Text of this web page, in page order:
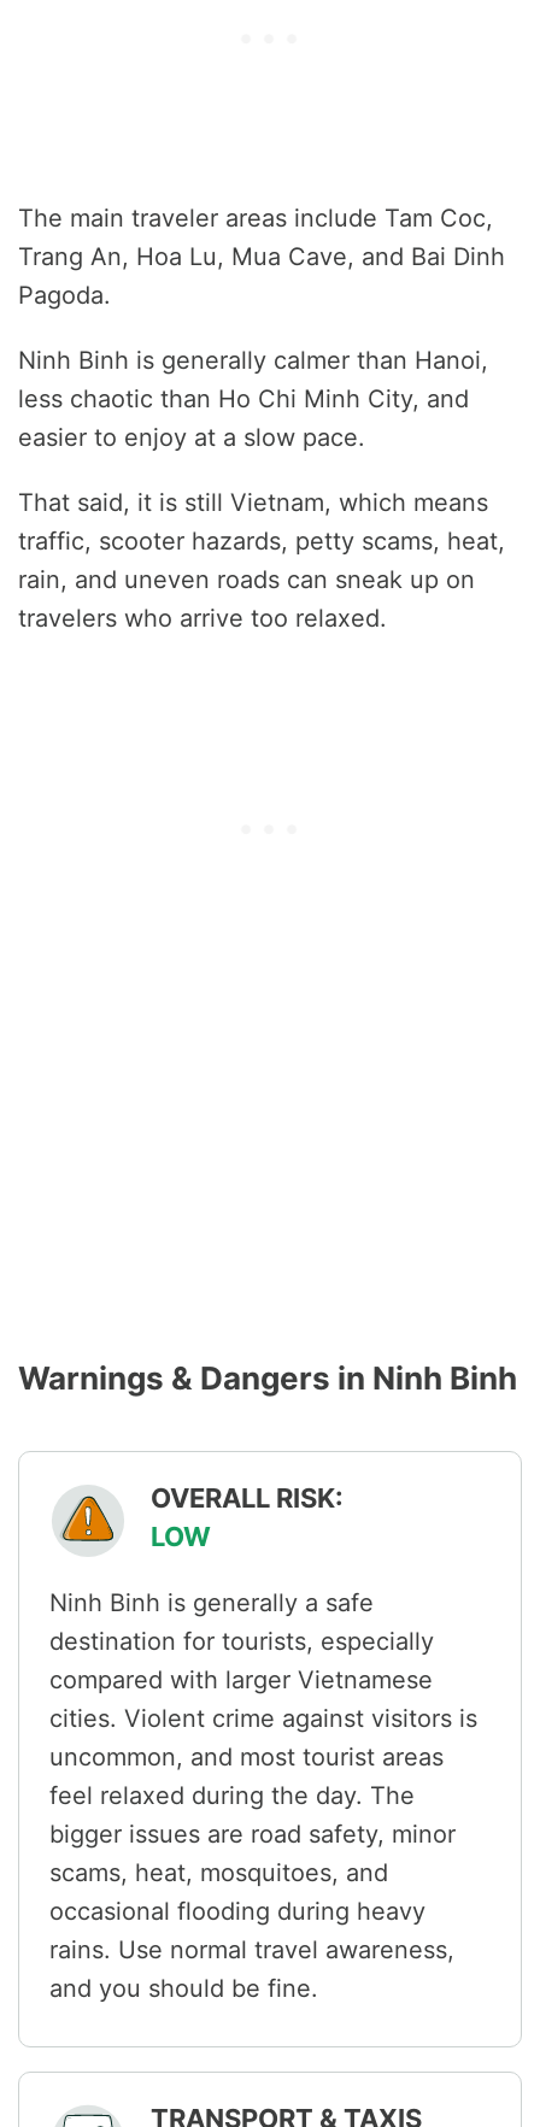
The main traveler areas include Tam Coc,
Trang An, Hoa Lu, Mua Cave, and Bai Dinh
Pagoda.
Ninh Binh is generally calmer than Hanoi,
less chaotic than Ho Chi Minh City, and
easier to enjoy at a slow pace.
That said, it is still Vietnam, which means
traffic, scooter hazards, petty scams, heat,
rain, and uneven roads can sneak up on
travelers who arrive too relaxed.
Warnings & Dangers in Ninh Binh
OVERALL RISK:
LOW
Ninh Binh is generally a safe
destination for tourists, especially
compared with larger Vietnamese
cities. Violent crime against visitors is
uncommon, and most tourist areas
feel relaxed during the day. The
bigger issues are road safety, minor
scams, heat, mosquitoes, and
occasional flooding during heavy
rains. Use normal travel awareness,
and you should be fine.
TRANSPORT & TAXIS